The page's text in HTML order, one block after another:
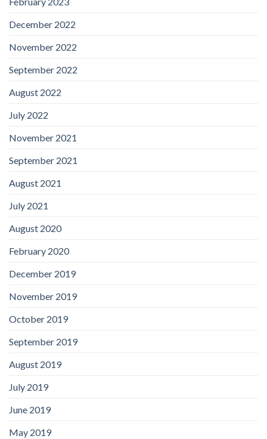
December 2022
November 2022
September 2022
August 2022
July 2022
November 2021
September 2021
August 2021
July 2021
August 2020
February 2020
December 2019
November 2019
October 2019
September 2019
August 2019
July 2019
June 2019
May 2019